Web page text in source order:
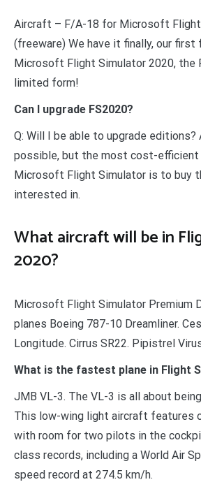
Aircraft – F/A-18 for Microsoft
(freeware) We have it finally, our
Microsoft Flight Simulator 2020, the
limited form!
Can I upgrade FS2020?
Q: Will I be able to upgrade editions?
possible, but the most cost-efficient
Microsoft Flight Simulator is to buy
interested in.
What aircraft will be in
2020?
Microsoft Flight Simulator Premium
planes Boeing 787-10 Dreamliner.
Longitude. Cirrus SR22. Pipistrel
What is the fastest plane in Flight
JMB VL-3. The VL-3 is all about
This low-wing light aircraft features
with room for two pilots in the
class records, including a World Air
speed record at 274.5 km/h.